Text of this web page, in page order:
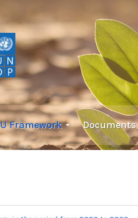
Framework Documents